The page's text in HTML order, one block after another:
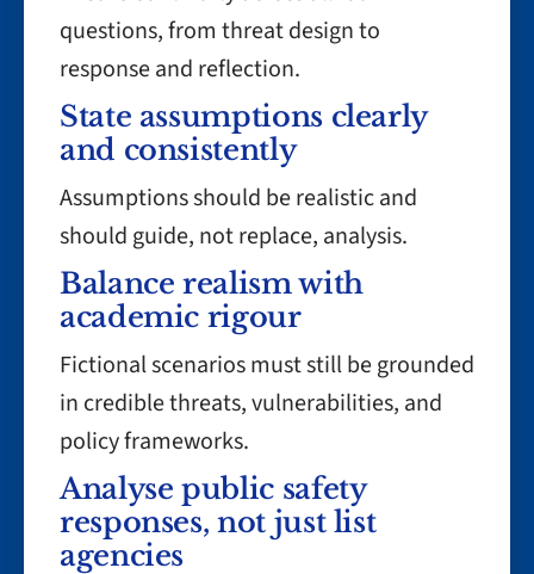
questions, from threat design to
response and reflection.
State assumptions clearly
and consistently
Assumptions should be realistic and
should guide, not replace, analysis.
Balance realism with
academic rigour
Fictional scenarios must still be grounded
in credible threats, vulnerabilities, and
policy frameworks.
Analyse public safety
responses, not just list
agencies